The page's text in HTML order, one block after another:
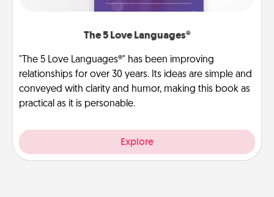
The 5 Love Languages®
"The 5 Love Languages®" has been improving
relationships for over 30 years. Its ideas are simple and
conveyed with clarity and humor, making this book as
practical as it is personable.
Explore